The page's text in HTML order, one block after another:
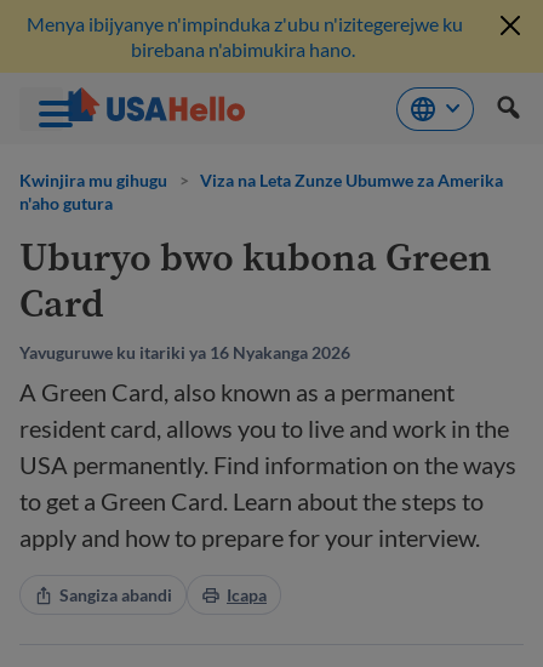
bikubiyemo
Menya ibijyanye n'impinduka z'ubu n'izitegerejwe ku
birebana n'abimukira hano.
Kwinjira mu gihugu > Viza na Leta Zunze Ubumwe za Amerika
n'aho gutura
Uburyo bwo kubona Green
Card
Yavuguruwe ku itariki ya 16 Nyakanga 2026
A Green Card, also known as a permanent
resident card, allows you to live and work in the
USA permanently. Find information on the ways
to get a Green Card. Learn about the steps to
apply and how to prepare for your interview.
Sangiza abandi Icapa